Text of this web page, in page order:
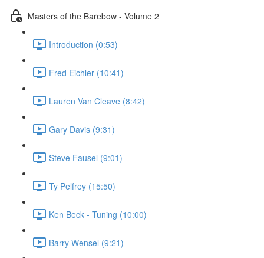
Masters of the Barebow - Volume 2
Introduction (0:53)
Fred Eichler (10:41)
Lauren Van Cleave (8:42)
Gary Davis (9:31)
Steve Fausel (9:01)
Ty Pelfrey (15:50)
Ken Beck - Tuning (10:00)
Barry Wensel (9:21)